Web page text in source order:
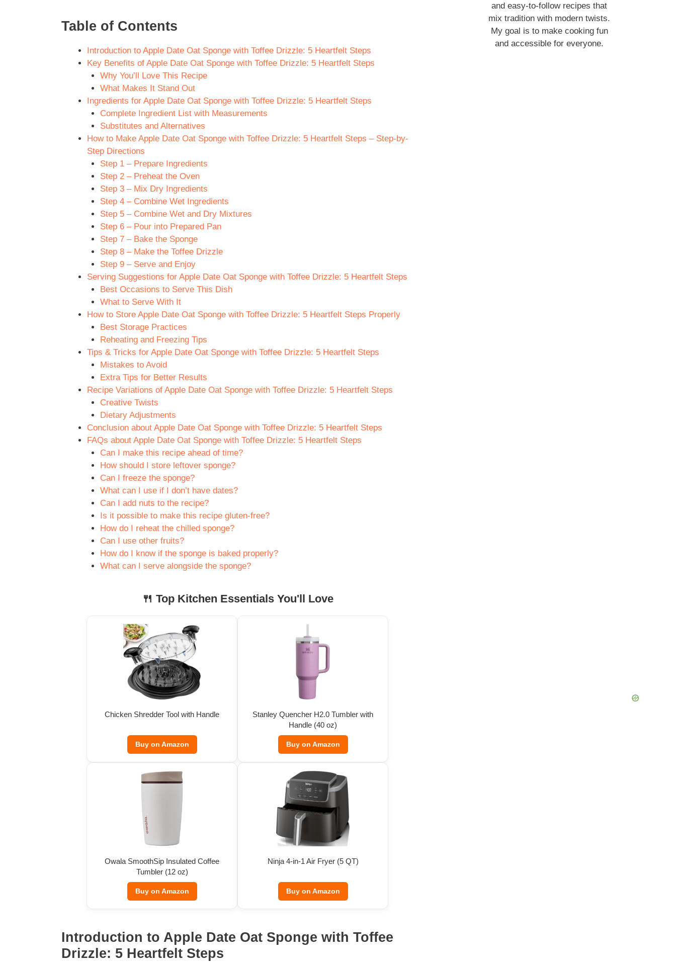
Table of Contents
Introduction to Apple Date Oat Sponge with Toffee Drizzle: 5 Heartfelt Steps
Key Benefits of Apple Date Oat Sponge with Toffee Drizzle: 5 Heartfelt Steps
Why You’ll Love This Recipe
What Makes It Stand Out
Ingredients for Apple Date Oat Sponge with Toffee Drizzle: 5 Heartfelt Steps
Complete Ingredient List with Measurements
Substitutes and Alternatives
How to Make Apple Date Oat Sponge with Toffee Drizzle: 5 Heartfelt Steps – Step-by-
Step Directions
Step 1 – Prepare Ingredients
Step 2 – Preheat the Oven
Step 3 – Mix Dry Ingredients
Step 4 – Combine Wet Ingredients
Step 5 – Combine Wet and Dry Mixtures
Step 6 – Pour into Prepared Pan
Step 7 – Bake the Sponge
Step 8 – Make the Toffee Drizzle
Step 9 – Serve and Enjoy
Serving Suggestions for Apple Date Oat Sponge with Toffee Drizzle: 5 Heartfelt Steps
Best Occasions to Serve This Dish
What to Serve With It
How to Store Apple Date Oat Sponge with Toffee Drizzle: 5 Heartfelt Steps Properly
Best Storage Practices
Reheating and Freezing Tips
Tips & Tricks for Apple Date Oat Sponge with Toffee Drizzle: 5 Heartfelt Steps
Mistakes to Avoid
Extra Tips for Better Results
Recipe Variations of Apple Date Oat Sponge with Toffee Drizzle: 5 Heartfelt Steps
Creative Twists
Dietary Adjustments
Conclusion about Apple Date Oat Sponge with Toffee Drizzle: 5 Heartfelt Steps
FAQs about Apple Date Oat Sponge with Toffee Drizzle: 5 Heartfelt Steps
Can I make this recipe ahead of time?
How should I store leftover sponge?
Can I freeze the sponge?
What can I use if I don’t have dates?
Can I add nuts to the recipe?
Is it possible to make this recipe gluten-free?
How do I reheat the chilled sponge?
Can I use other fruits?
How do I know if the sponge is baked properly?
What can I serve alongside the sponge?
🍴 Top Kitchen Essentials You'll Love
Chicken Shredder Tool with Handle
Buy on Amazon
Stanley Quencher H2.0 Tumbler with
Handle (40 oz)
Buy on Amazon
Owala SmoothSip Insulated Coffee
Tumbler (12 oz)
Buy on Amazon
Ninja 4-in-1 Air Fryer (5 QT)
Buy on Amazon
Introduction to Apple Date Oat Sponge with Toffee
Drizzle: 5 Heartfelt Steps
and easy-to-follow recipes that
mix tradition with modern twists.
My goal is to make cooking fun
and accessible for everyone.